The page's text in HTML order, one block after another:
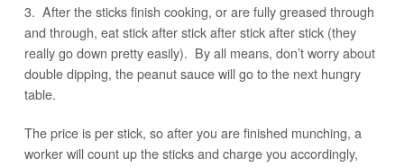
3. After the sticks finish cooking, or are fully greased through
and through, eat stick after stick after stick after stick (they
really go down pretty easily). By all means, don’t worry about
double dipping, the peanut sauce will go to the next hungry
table.
The price is per stick, so after you are finished munching, a
worker will count up the sticks and charge you accordingly,